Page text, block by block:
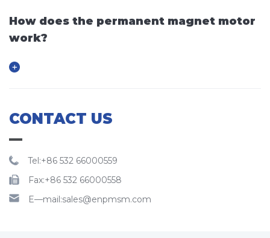
How does the permanent magnet motor
work?
CONTACT US
Tel:+86 532 66000559
Fax:+86 532 66000558
E—mail:sales@enpmsm.com